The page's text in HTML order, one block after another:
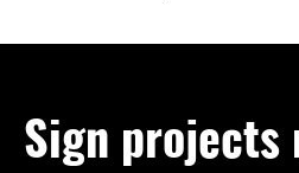
Sign projects